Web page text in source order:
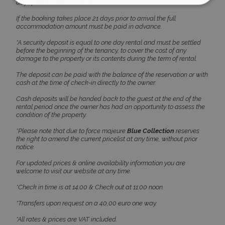
days prior to check-in date
If the booking takes place 21 days prior to arrival the full
accommodation amount must be paid in advance.
*A security deposit is equal to one day rental and must be settled
before the beginning of the tenancy, to cover the cost of any
damage to the property or its contents during the term of rental.
The deposit can be paid with the balance of the reservation or with
cash at the time of check-in directly to the owner.
Cash deposits will be handed back to the guest at the end of the
rental period once the owner has had an opportunity to assess the
condition of the property.
*Please note that due to force majeure Blue Collection reserves
the right to amend the current pricelist at any time, without prior
notice.
For updated prices & online availability information you are
welcome to visit our website at any time.
*Check in time is at 14:00 & Check out at 11:00 noon.
*Transfers upon request on a 40,00 euro one way.
*All rates & prices are VAT included.
Strictly necessary
Performance
Targeting
Functionality Unclassified
Strictly necessary cookies allow core website
management. The website cannot be used
properly without strictly necessary cookies.
Name
Provider/Domain
Expiration
PHPSESSID
PHP.net
Session